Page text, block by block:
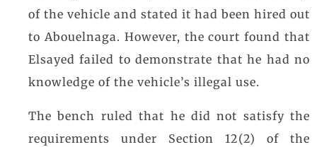
of the vehicle and stated it had been hired out
to Abouelnaga. However, the court found that
Elsayed failed to demonstrate that he had no
knowledge of the vehicle’s illegal use.
The bench ruled that he did not satisfy the
requirements under Section 12(2) of the